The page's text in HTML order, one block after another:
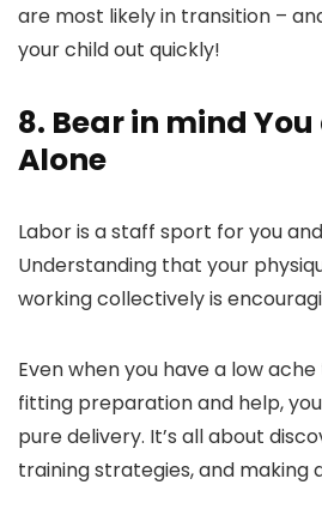
are most likely in transition –
your child out quickly!
8. Bear in mind
Alone
Labor is a staff sport for you
Understanding that your
working collectively is
Even when you have a low
fitting preparation and help,
pure delivery. It’s all about
training strategies, and making